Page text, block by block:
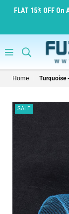
FLAT 15% OFF
-
Home Turquoise
SALE